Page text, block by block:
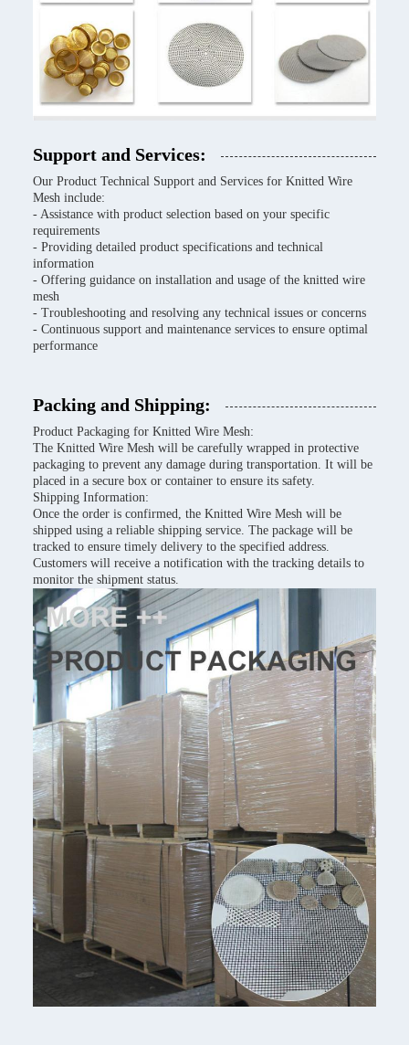
Support and Services:
Our Product Technical Support and Services for Knitted Wire
Mesh include:
- Assistance with product selection based on your specific
requirements
- Providing detailed product specifications and technical
information
- Offering guidance on installation and usage of the knitted wire
mesh
- Troubleshooting and resolving any technical issues or concerns
- Continuous support and maintenance services to ensure optimal
performance
Packing and Shipping:
Product Packaging for Knitted Wire Mesh:
The Knitted Wire Mesh will be carefully wrapped in protective
packaging to prevent any damage during transportation. It will be
placed in a secure box or container to ensure its safety.
Shipping Information:
Once the order is confirmed, the Knitted Wire Mesh will be
shipped using a reliable shipping service. The package will be
tracked to ensure timely delivery to the specified address.
Customers will receive a notification with the tracking details to
monitor the shipment status.